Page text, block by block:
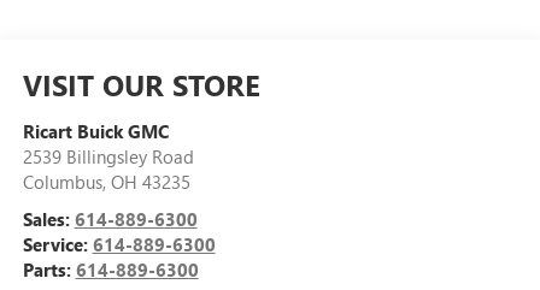
VISIT OUR STORE
Ricart Buick GMC
2539 Billingsley Road
Columbus, OH 43235
Sales: 614-889-6300
Service: 614-889-6300
Parts: 614-889-6300